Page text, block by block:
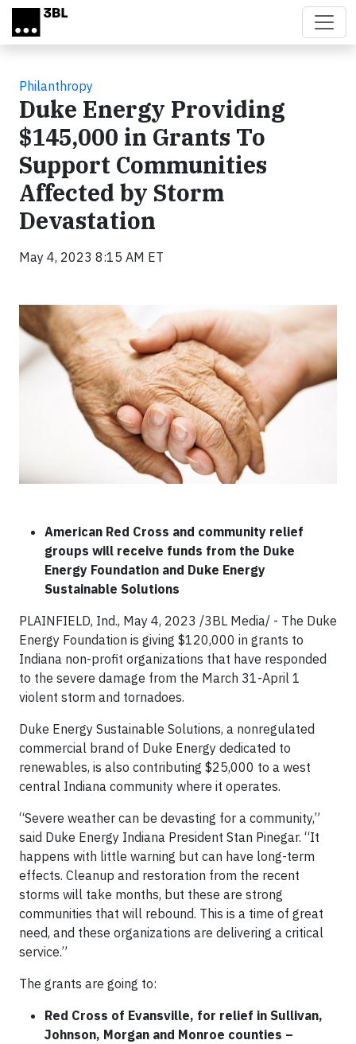
Skip to main content
Philanthropy
Duke Energy Providing
$145,000 in Grants To
Support Communities
Affected by Storm
Devastation
May 4, 2023 8:15 AM ET
American Red Cross and community relief
groups will receive funds from the Duke
Energy Foundation and Duke Energy
Sustainable Solutions
PLAINFIELD, Ind., May 4, 2023 /3BL Media/ - The Duke
Energy Foundation is giving $120,000 in grants to
Indiana non-profit organizations that have responded
to the severe damage from the March 31-April 1
violent storm and tornadoes.
Duke Energy Sustainable Solutions, a nonregulated
commercial brand of Duke Energy dedicated to
renewables, is also contributing $25,000 to a west
central Indiana community where it operates.
“Severe weather can be devasting for a community,”
said Duke Energy Indiana President Stan Pinegar. “It
happens with little warning but can have long-term
effects. Cleanup and restoration from the recent
storms will take months, but these are strong
communities that will rebound. This is a time of great
need, and these organizations are delivering a critical
service.”
The grants are going to:
Red Cross of Evansville, for relief in Sullivan,
Johnson, Morgan and Monroe counties –